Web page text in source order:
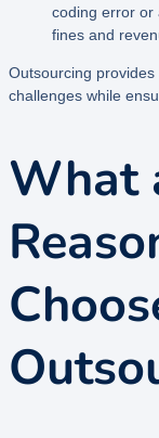
coding error or
fines and
Outsourcing
challenges while
What